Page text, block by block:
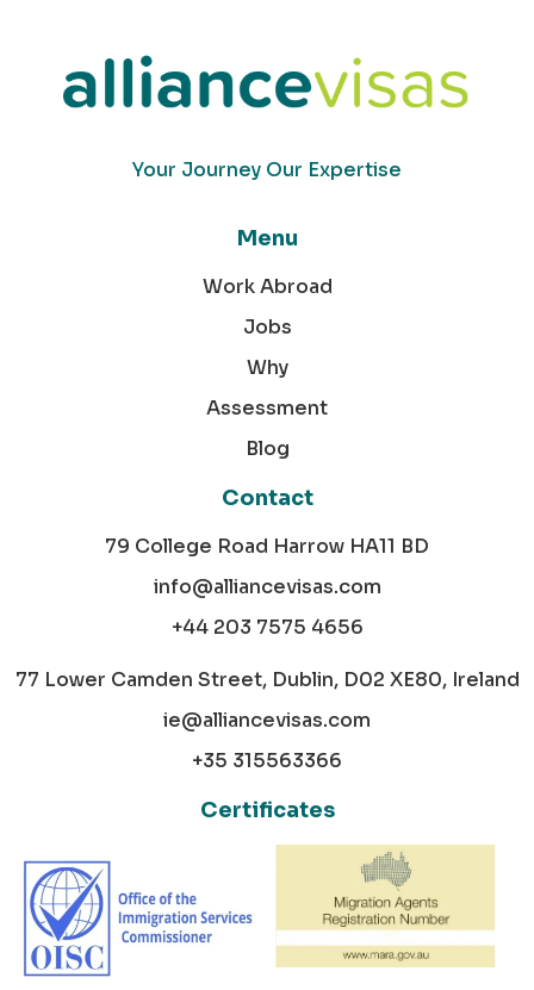
Your Journey Our Expertise
Menu
Work Abroad
Jobs
Why
Assessment
Blog
Contact
79 College Road Harrow HA11 BD
info@alliancevisas.com
+44 203 7575 4656
77 Lower Camden Street, Dublin, D02 XE80, Ireland
ie@alliancevisas.com
+35 315563366
Certificates